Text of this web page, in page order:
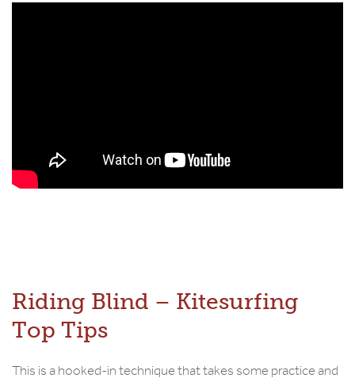
Riding Blind – Kitesurfing
Top Tips
This is a hooked-in technique that takes some practice and